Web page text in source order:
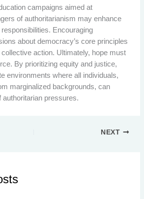
campaigns aimed at
of authoritarianism may enhance
Encouraging
about democracy’s core principles
action. Ultimately, hope must
By prioritizing equity and justice,
environments where all individuals,
marginalized backgrounds, can
pressures.
NEXT